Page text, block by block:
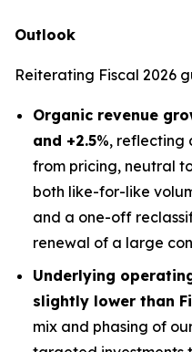
Outlook
Reiterating Fiscal 2026
Organic revenue
and +2.5%, reflecting
from pricing, neutral
both like-for-like
and a one-off
renewal of a large
Underlying
slightly lower than
mix and phasing of